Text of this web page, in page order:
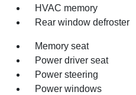
HVAC memory
Rear window defroster
Memory seat
Power driver seat
Power steering
Power windows